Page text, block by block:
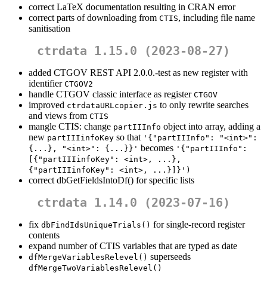
correct LaTeX documentation resulting in CRAN error
correct parts of downloading from CTIS, including file name
sanitisation
ctrdata 1.15.0 (2023-08-27)
added CTGOV REST API 2.0.0.-test as new register with
identifier CTGOV2
handle CTGOV classic interface as register CTGOV
improved ctrdataURLcopier.js to only rewrite searches
and views from CTIS
mangle CTIS: change partIIInfo object into array, adding a
new partIIIinfoKey so that '{"partIIInfo": "<int>":
{...}, "<int>": {...}}' becomes '{"partIIInfo":
[{"partIIIinfoKey": <int>, ...},
{"partIIIinfoKey": <int>, ...}]}')
correct dbGetFieldsIntoDf() for specific lists
ctrdata 1.14.0 (2023-07-16)
fix dbFindIdsUniqueTrials() for single-record register
contents
expand number of CTIS variables that are typed as date
dfMergeVariablesRelevel() superseeds
dfMergeTwoVariablesRelevel()